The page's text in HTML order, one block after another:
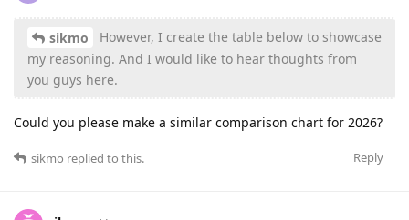
sikmo
However, I create the table below to showcase
my reasoning. And I would like to hear thoughts from
you guys here.
Could you please make a similar comparison chart for 2026?
Reply
sikmo replied to this.